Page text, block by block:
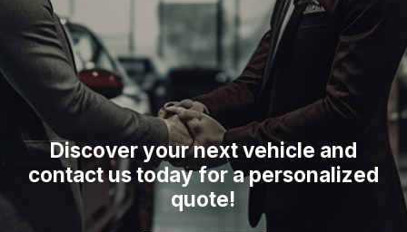
Discoveryournextvehicle and
contact ustodayforapersonalized
quote!